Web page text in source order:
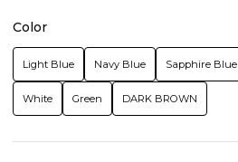
Color
Light Blue Navy Blue Sapphire Blue
White Green DARK BROWN